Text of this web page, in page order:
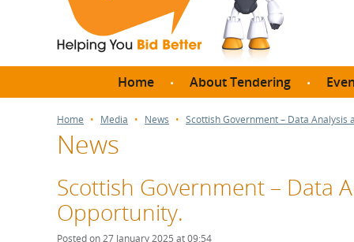
Home About Tendering
Thresholds?
Home Media News Scottish Government – Data
News
Scottish Government – Data
Opportunity.
Posted on 27 January 2025 at 09:54